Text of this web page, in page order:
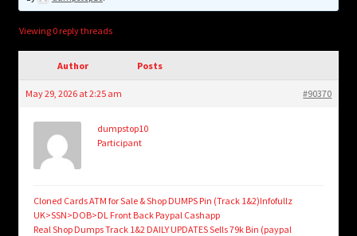
Login/Create Account
Viewing 0 reply threads
Author Posts
May 29, 2026 at 2:25 am #90370
dumpstop10
Participant
Cloned Cards ATM for Sale & Shop DUMPS Pin (Track 1&2)Infofullz
UK>SSN>DOB>DL Front Back Paypal Cashapp
Real Shop Dumps Track 1&2 DAILY UPDATES Sells 79k Bin (paypal